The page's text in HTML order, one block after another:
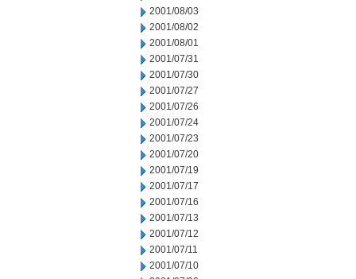
2001/08/03
2001/08/02
2001/08/01
2001/07/31
2001/07/30
2001/07/27
2001/07/26
2001/07/24
2001/07/23
2001/07/20
2001/07/19
2001/07/17
2001/07/16
2001/07/13
2001/07/12
2001/07/11
2001/07/10